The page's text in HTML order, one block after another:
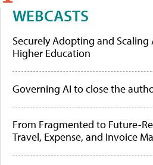
WEBCASTS
Securely Adopting and Scaling
Higher Education
Governing AI to close the
From Fragmented to Future-
Travel, Expense, and Invoice